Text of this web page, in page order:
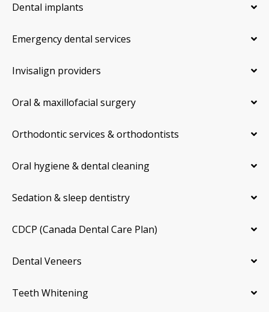
Dental implants
Emergency dental services
Invisalign providers
Oral & maxillofacial surgery
Orthodontic services & orthodontists
Oral hygiene & dental cleaning
Sedation & sleep dentistry
CDCP (Canada Dental Care Plan)
Dental Veneers
Teeth Whitening